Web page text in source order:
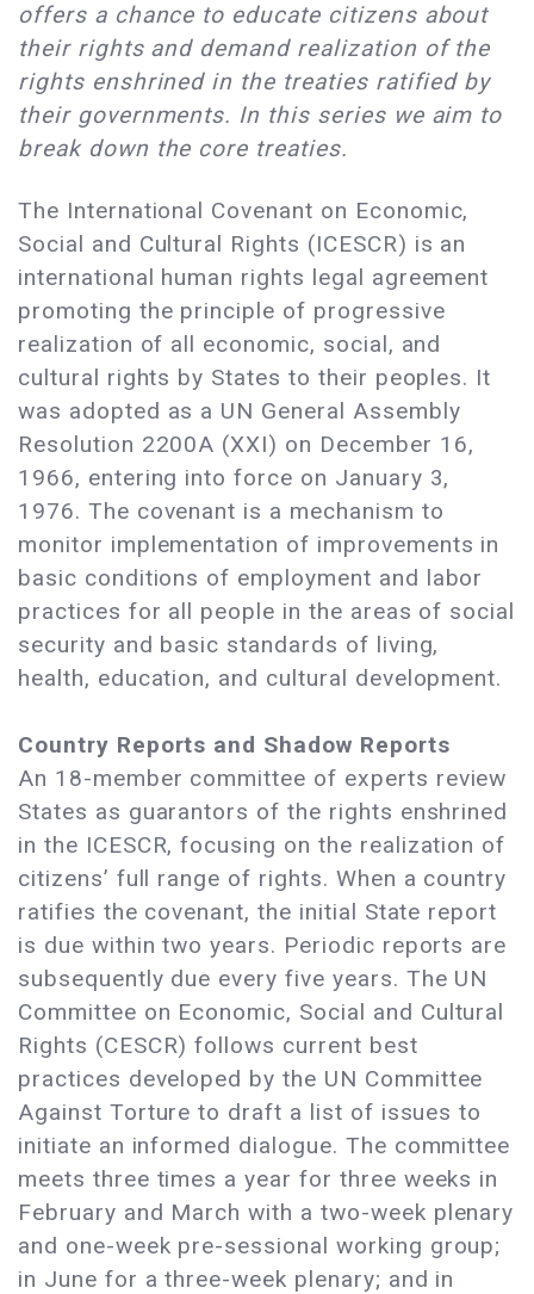
offers a chance to educate citizens about
their rights and demand realization of the
rights enshrined in the treaties ratified by
their governments. In this series we aim to
break down the core treaties.
The International Covenant on Economic,
Social and Cultural Rights (ICESCR) is an
international human rights legal agreement
promoting the principle of progressive
realization of all economic, social, and
cultural rights by States to their peoples. It
was adopted as a UN General Assembly
Resolution 2200A (XXI) on December 16,
1966, entering into force on January 3,
1976. The covenant is a mechanism to
monitor implementation of improvements in
basic conditions of employment and labor
practices for all people in the areas of social
security and basic standards of living,
health, education, and cultural development.
Country Reports and Shadow Reports
An 18-member committee of experts review
States as guarantors of the rights enshrined
in the ICESCR, focusing on the realization of
citizens’ full range of rights. When a country
ratifies the covenant, the initial State report
is due within two years. Periodic reports are
subsequently due every five years. The UN
Committee on Economic, Social and Cultural
Rights (CESCR) follows current best
practices developed by the UN Committee
Against Torture to draft a list of issues to
initiate an informed dialogue. The committee
meets three times a year for three weeks in
February and March with a two-week plenary
and one-week pre-sessional working group;
in June for a three-week plenary; and in